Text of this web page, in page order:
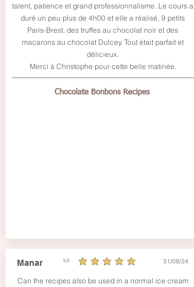
talent, patience et grand professionnalisme. Le cours a
duré un peu plus de 4h00 et elle a réalisé, 9 petits
Paris-Brest, des truffes au chocolat noir et des
macarons au chocolat Dulcey. Tout était parfait et
délicieux.
Merci à Christophe pour cette belle matinée.
Chocolate Bonbons Recipes
Manar 5.0
average rating is 5 out of 5 31/08/24
Can the recipes also be used in a normal ice cream